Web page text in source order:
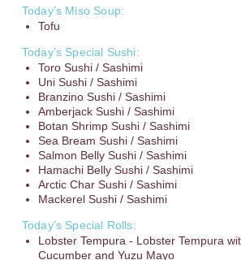
Today’s Miso Soup:
Tofu
Today’s Special Sushi:
Toro Sushi / Sashimi
Uni Sushi / Sashimi
Branzino Sushi / Sashimi
Amberjack Sushi / Sashimi
Botan Shrimp Sushi / Sashimi
Sea Bream Sushi / Sashimi
Salmon Belly Sushi / Sashimi
Hamachi Belly Sushi / Sashimi
Arctic Char Sushi / Sashimi
Mackerel Sushi / Sashimi
Today’s Special Rolls:
Lobster Tempura - Lobster Tempura
Cucumber and Yuzu Mayo